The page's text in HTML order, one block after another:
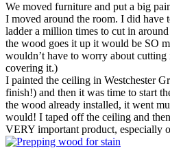
We moved furniture and put a big
I moved around the room. I did have
ladder a million times to cut in
the wood goes it up it would be SO
wouldn’t have to worry about
covering it.)
I painted the ceiling in Westchester
finish!) and then it was time to start
the wood already installed, it went
would! I taped off the ceiling and
VERY important product, especially